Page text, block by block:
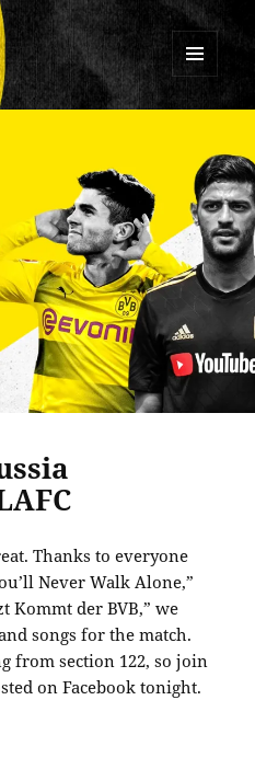
Thanks to everyone
Never Walk Alone,”
Kommt der BVB,” we
songs for the match.
from section 122, so join
on Facebook tonight.